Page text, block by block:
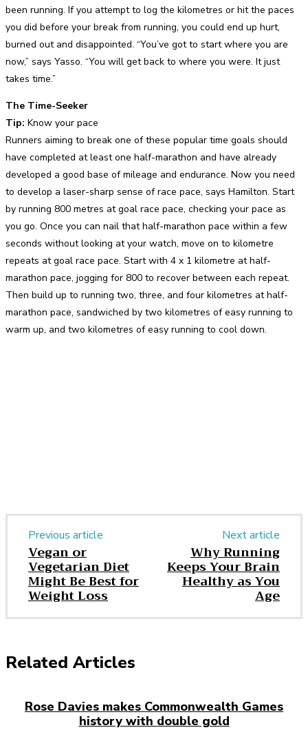
been running. If you attempt to log the kilometres or hit the paces
you did before your break from running, you could end up hurt,
burned out and disappointed. “You’ve got to start where you are
now,” says Yasso. “You will get back to where you were. It just
takes time.”
The Time-Seeker
Tip: Know your pace
Runners aiming to break one of these popular time goals should
have completed at least one half-marathon and have already
developed a good base of mileage and endurance. Now you need
to develop a laser-sharp sense of race pace, says Hamilton. Start
by running 800 metres at goal race pace, checking your pace as
you go. Once you can nail that half-marathon pace within a few
seconds without looking at your watch, move on to kilometre
repeats at goal race pace. Start with 4 x 1 kilometre at half-
marathon pace, jogging for 800 to recover between each repeat.
Then build up to running two, three, and four kilometres at half-
marathon pace, sandwiched by two kilometres of easy running to
warm up, and two kilometres of easy running to cool down.
Previous article
Vegan or
Vegetarian Diet
Might Be Best for
Weight Loss
Next article
Why Running
Keeps Your Brain
Healthy as You
Age
Related Articles
Rose Davies makes Commonwealth Games
history with double gold